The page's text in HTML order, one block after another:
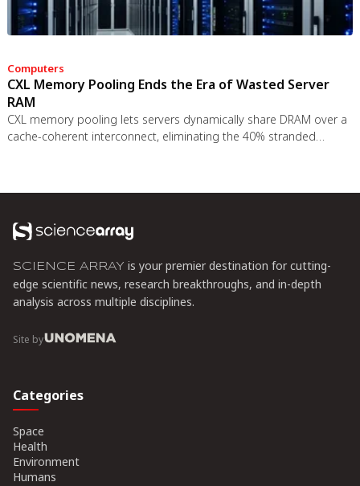
Computers
CXL Memory Pooling Ends the Era of Wasted Server
RAM
CXL memory pooling lets servers dynamically share DRAM over a
cache-coherent interconnect, eliminating the 40% stranded
SCIENCE ARRAY is your premier destination for cutting-
edge scientific news, research breakthroughs, and in-depth
analysis across multiple disciplines.
Site by
Categories
Space
Health
Environment
Humans